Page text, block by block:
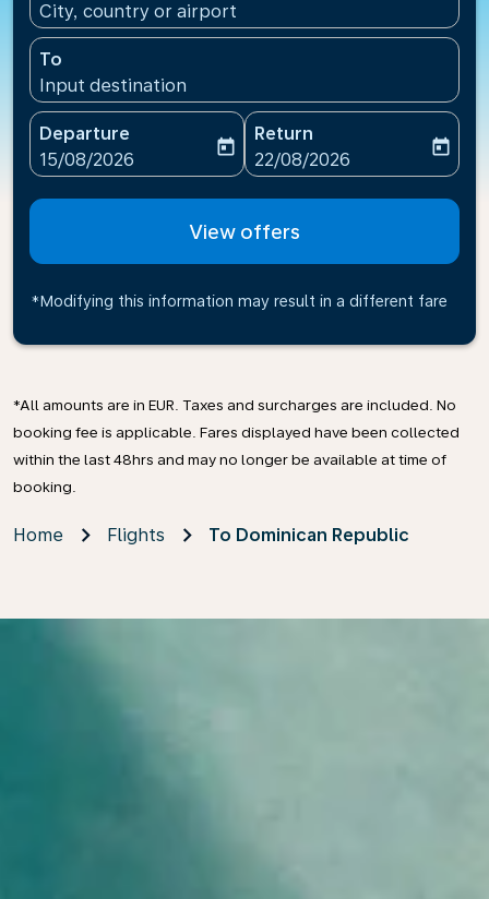
City, country or airport
To
Input destination
Departure
fc-booking-departure-date-aria-label
15/08/2026
today
Return
fc-booking-return-date-
22/08/2026
today
View offers
*Modifying this information may result in a different fare
*All amounts are in EUR. Taxes and surcharges are included. No
booking fee is applicable. Fares displayed have been collected
within the last 48hrs and may no longer be available at time of
booking.
Home Flights To Dominican Republic